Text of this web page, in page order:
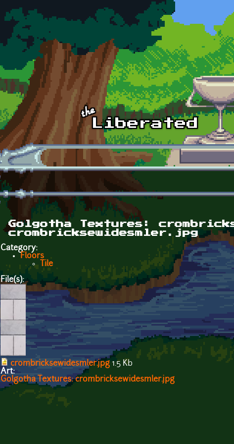
Golgotha Textures:
crombricksewidesmler.jpg
Category:
Floors
Tile
File(s):
crombricksewidesmler.jpg 1.5 Kb
Art:
Golgotha Textures: crombricksewidesmler.jpg